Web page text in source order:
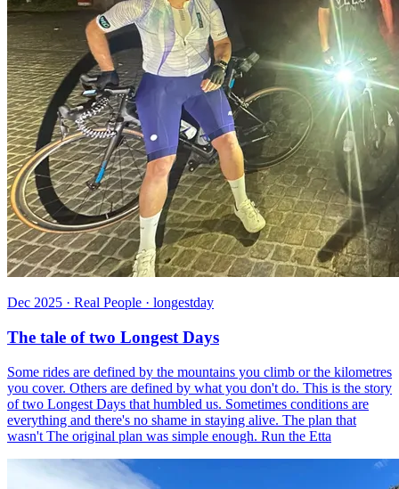
Dec 2025 · Real People · longestday
The tale of two Longest Days
Some rides are defined by the mountains you climb or the kilometres
you cover. Others are defined by what you don't do. This is the story
of two Longest Days that humbled us. Sometimes conditions are
everything and there's no shame in staying alive. The plan that
wasn't The original plan was simple enough. Run the Etta